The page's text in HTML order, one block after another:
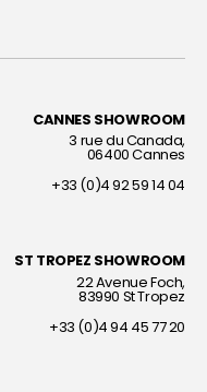
CANNES SHOWROOM
Interior decorator
3 rue du Canada,
06400 Cannes
+33 (0)4 92 59 14 04
ST TROPEZ SHOWROOM
Interior decorator
22 Avenue Foch,
83990 St Tropez
+33 (0)4 94 45 77 20